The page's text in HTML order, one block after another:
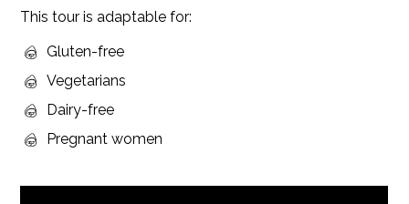
This tour is adaptable for:
Gluten-free
Vegetarians
Dairy-free
Pregnant women